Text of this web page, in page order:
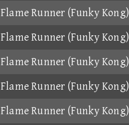
Flame Runner (Funky Kong)
Flame Runner (Funky Kong)
Flame Runner (Funky Kong)
Flame Runner (Funky Kong)
Flame Runner (Funky Kong)